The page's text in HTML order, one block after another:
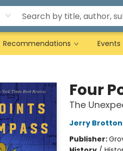
Recommendations Events
Four
The
Jerry Brotton
Publisher: